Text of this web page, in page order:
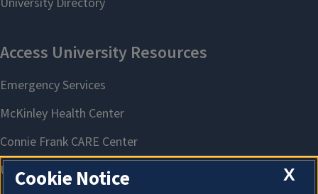
X
Cookie Notice